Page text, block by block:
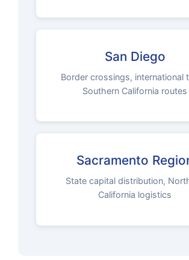
San Diego
Border crossings, international
Southern California routes
Sacramento
State capital distribution,
California logistics